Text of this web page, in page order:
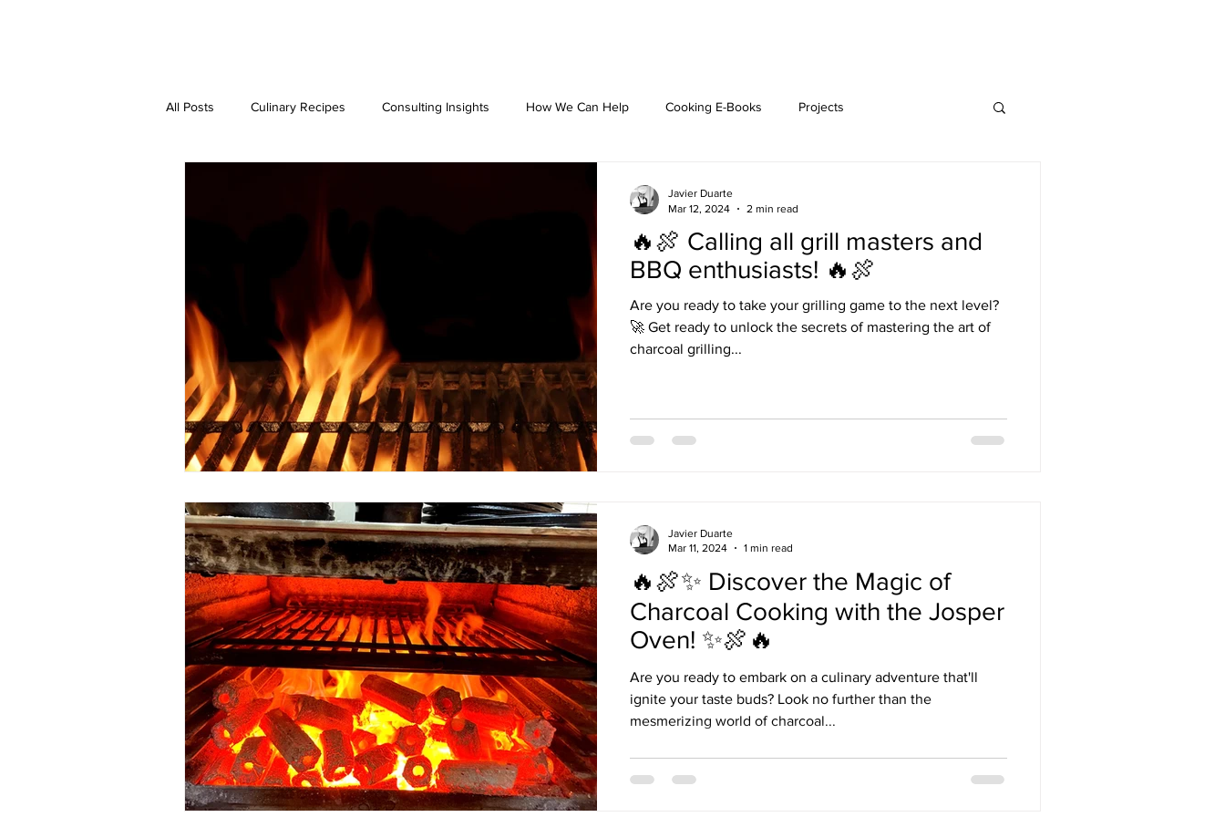
All Posts Culinary Recipes Consulting Insights How We Can Help Cooking E-Books Projects
🔥🍖 Calling all grill masters and
BBQ enthusiasts! 🔥🍖
Are you ready to take your grilling game to the next level?
🚀 Get ready to unlock the secrets of mastering the art of
charcoal grilling...
Javier Duarte
Mar 12, 2024
2 min read
🔥🍖✨ Discover the Magic of
Charcoal Cooking with the Josper
Oven! ✨🍖🔥
Are you ready to embark on a culinary adventure that'll
ignite your taste buds? Look no further than the
mesmerizing world of charcoal...
Javier Duarte
Mar 11, 2024
1 min read